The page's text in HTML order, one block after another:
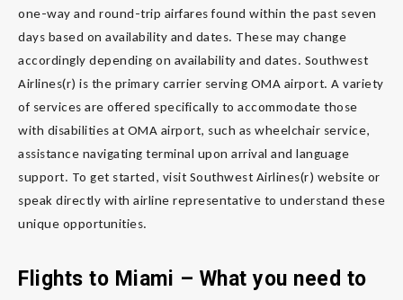
one-way and round-trip airfares found within the past seven
days based on availability and dates. These may change
accordingly depending on availability and dates. Southwest
Airlines(r) is the primary carrier serving OMA airport. A variety
of services are offered specifically to accommodate those
with disabilities at OMA airport, such as wheelchair service,
assistance navigating terminal upon arrival and language
support. To get started, visit Southwest Airlines(r) website or
speak directly with airline representative to understand these
unique opportunities.
Flights to Miami – What you need to